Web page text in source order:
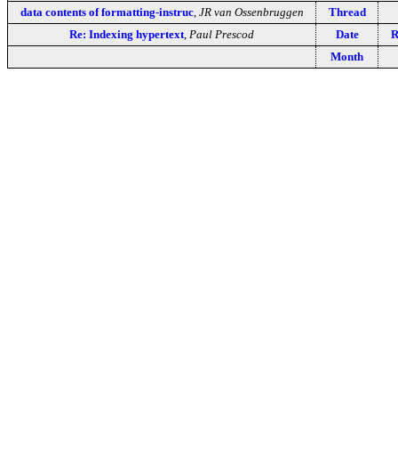
data contents of formatting-instruc, JR van Ossenbruggen
Thread
Re: Indexing hypertext Paul Prescod Date
Month